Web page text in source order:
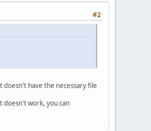
#2
have the necessary file
doesn't work, you can